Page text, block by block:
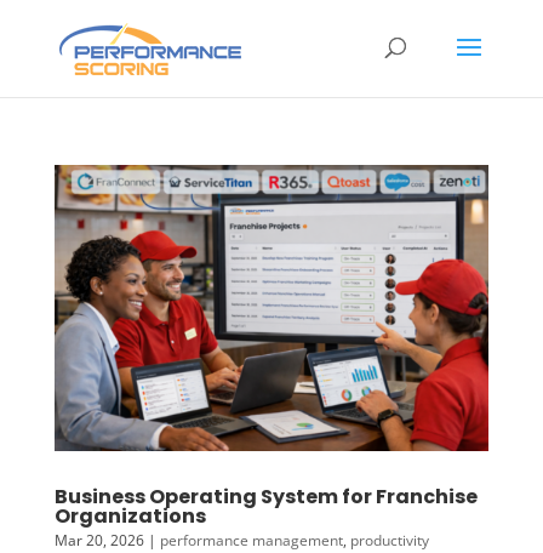
Business Operating System for Franchise
Organizations
Mar 20, 2026| performance management, productivity